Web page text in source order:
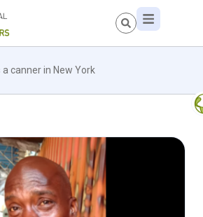
a canner in New York